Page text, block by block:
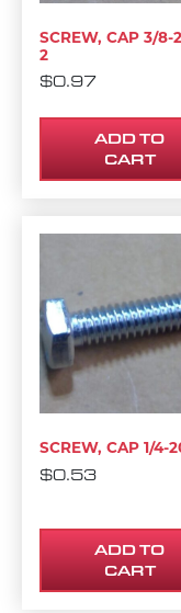
SCREW, CAP 3/8-
2
$0.97
ADD TO
CART
SCREW, CAP 1/4-
$0.53
ADD TO
CART